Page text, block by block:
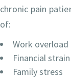
chronic pain
of:
Work overload
Financial strain
Family stress